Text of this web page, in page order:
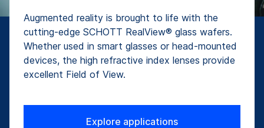
Augmented reality is brought to life with the
cutting-edge SCHOTT RealView® glass wafers.
Whether used in smart glasses or head-mounted
devices, the high refractive index lenses provide
excellent Field of View.
Explore applications